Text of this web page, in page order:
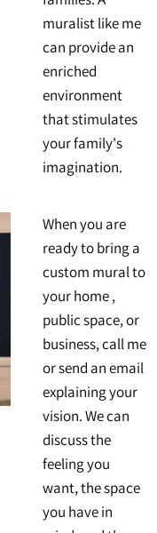
muralist like me
can provide an
enriched
environment
that stimulates
your family's
imagination.
When you are
ready to bring a
custom mural to
your home ,
public space, or
business, call me
or send an email
explaining your
vision. We can
discuss the
feeling you
want, the space
you have in